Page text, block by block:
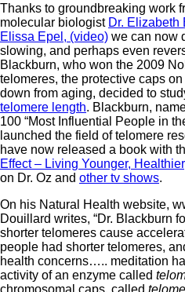
Thanks to groundbreaking work
molecular biologist Dr. Elizabeth
Elissa Epel, (video) we can now
slowing, and perhaps even
Blackburn, who won the 2009
telomeres, the protective caps
down from aging, decided to
telomere length. Blackburn,
100 “Most Influential People in
launched the field of telomere
have now released a book with
Effect – Living Younger,
on Dr. Oz and other tv shows.
On his Natural Health website,
Douillard writes, “Dr. Blackburn
shorter telomeres cause
people had shorter telomeres,
health concerns….. meditation
activity of an enzyme called
chromosomal caps, called